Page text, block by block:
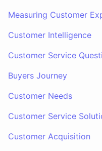
Measuring Customer
Customer Intelligence
Customer Service
Buyers Journey
Customer Needs
Customer Service
Customer Acquisition